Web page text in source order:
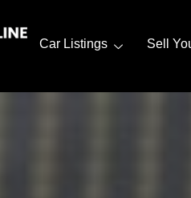
Car Listings Sell